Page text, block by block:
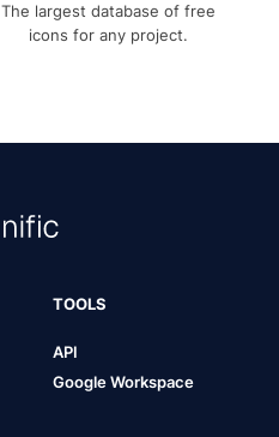
The largest database of free
icons for any project.
TOOLS
API
Google Workspace